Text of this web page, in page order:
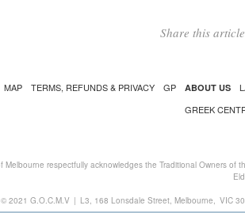
Share this
MAP TERMS, REFUNDS & PRIVACY GP ABOUT US
GREEK
Melbourne respectfully acknowledges the Traditional Owners
2021 G.O.C.M.V | L3, 168 Lonsdale Street, Melbourne, VIC